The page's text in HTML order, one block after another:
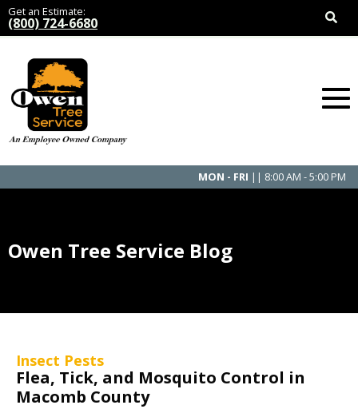
Get an Estimate:
(800) 724-6680
MON - FRI || 8:00 AM - 5:00 PM
Owen Tree Service Blog
Insect Pests
Flea, Tick, and Mosquito Control in
Macomb County